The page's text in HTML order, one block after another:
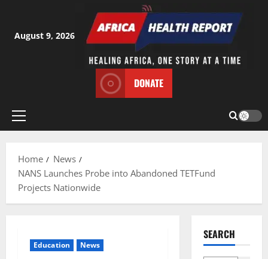
content
August 9, 2026
DONATE
Primary
Home
News
NANS Launches Probe into Abandoned TETFund
Projects Nationwide
Education News
SEARCH